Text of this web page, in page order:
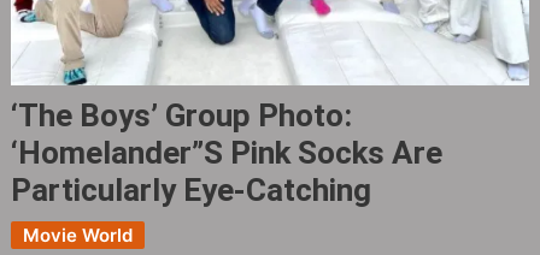
‘The Boys’ Group Photo:
‘Homelander”s Pink Socks Are
Particularly Eye-Catching
Movie World